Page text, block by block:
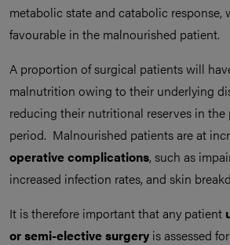
metabolic state and catabolic response,
favourable in the malnourished patient.
A proportion of surgical patients will
malnutrition owing to their underlying
reducing their nutritional reserves in
period. Malnourished patients are at
operative complications, such as
increased infection rates, and skin
It is therefore important that any patient
or semi-elective surgery is assessed for